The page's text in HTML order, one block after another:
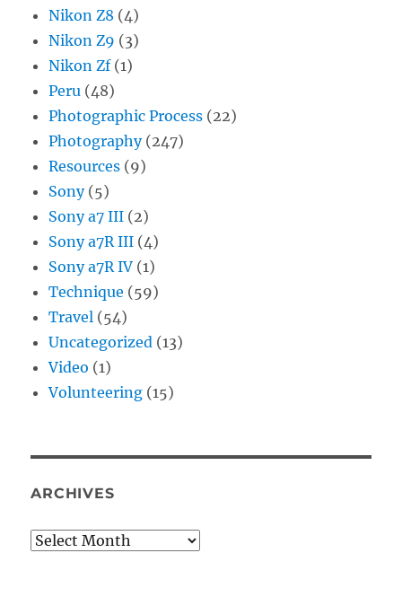
Nikon Z8 (4)
Nikon Z9 (3)
Nikon Zf(1)
Peru (48)
Photographic Process (22)
Photography(247)
Resources (9)
Sony(5)
Sony a7 III (2)
Sony a7R III (4)
Sony a7R IV (1)
Technique (59)
Travel (54)
Uncategorized (13)
Video (1)
Volunteering (15)
ARCHIVES
Archives